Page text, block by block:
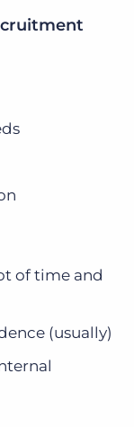
of time and
(usually)